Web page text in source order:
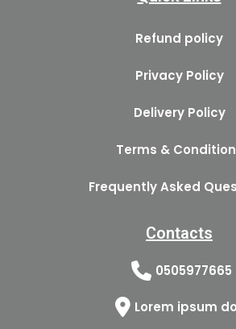
Refund policy
Privacy Policy
Delivery Policy
Terms &
Frequently Asked
Contacts
0505977665
Lorem ipsum